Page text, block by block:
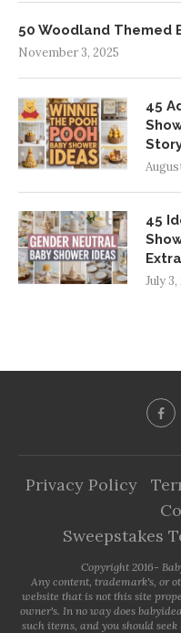
50 Woodland Themed
November 3, 2025
45
45
July 3,
Privacy Policy
Sweepstakes
Copyright 2016-
Any content, trademark's, or
website that is not this site
owner's. In no way does
such items, and you should